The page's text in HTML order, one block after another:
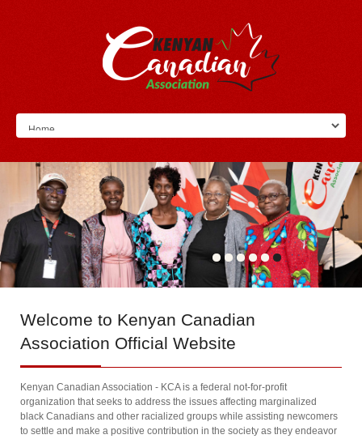
Welcome to Kenyan Canadian
Association Official Website
Kenyan Canadian Association - KCA is a federal not-for-profit
organization that seeks to address the issues affecting marginalized
black Canadians and other racialized groups while assisting newcomers
to settle and make a positive contribution in the society as they endeavor